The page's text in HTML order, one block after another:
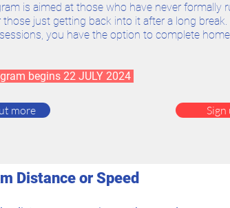
is aimed at those who have never formally
those just getting back into it after a long break.
you have the option to complete
begins 22 JULY 2024
more Sign
Distance or Speed